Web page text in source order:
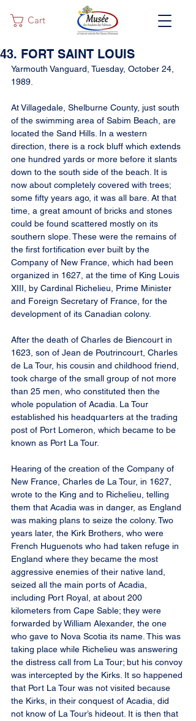
Cart
43. FORT SAINT LOUIS
Yarmouth Vanguard, Tuesday, October 24,
1989.
At Villagedale, Shelburne County, just south
of the swimming area of Sabim Beach, are
located the Sand Hills. In a western
direction, there is a rock bluff which extends
one hundred yards or more before it slants
down to the south side of the beach. It is
now about completely covered with trees;
some fifty years ago, it was all bare. At that
time, a great amount of bricks and stones
could be found scattered mostly on its
southern slope. These were the remains of
the first fortification ever built by the
Company of New France, which had been
organized in 1627, at the time of King Louis
XIII, by Cardinal Richelieu, Prime Minister
and Foreign Secretary of France, for the
development of its Canadian colony.
After the death of Charles de Biencourt in
1623, son of Jean de Poutrincourt, Charles
de La Tour, his cousin and childhood friend,
took charge of the small group of not more
than 25 men, who constituted then the
whole population of Acadia. La Tour
established his headquarters at the trading
post of Port Lomeron, which became to be
known as Port La Tour.
Hearing of the creation of the Company of
New France, Charles de La Tour, in 1627,
wrote to the King and to Richelieu, telling
them that Acadia was in danger, as England
was making plans to seize the colony. Two
years later, the Kirk Brothers, who were
French Huguenots who had taken refuge in
England where they became the most
aggressive enemies of their native land,
seized all the main ports of Acadia,
including Port Royal, at about 200
kilometers from Cape Sable; they were
forwarded by William Alexander, the one
who gave to Nova Scotia its name. This was
taking place while Richelieu was answering
the distress call from La Tour; but his convoy
was intercepted by the Kirks. It so happened
that Port La Tour was not visited because
the Kirks, in their conquest of Acadia, did
not know of La Tour’s hideout. It is then that